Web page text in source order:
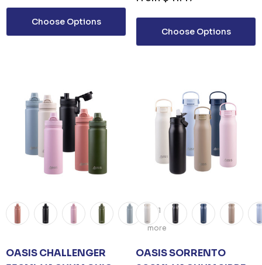
Choose Options
Choose Options
+1
more
OASIS CHALLENGER
OASIS SORRENTO